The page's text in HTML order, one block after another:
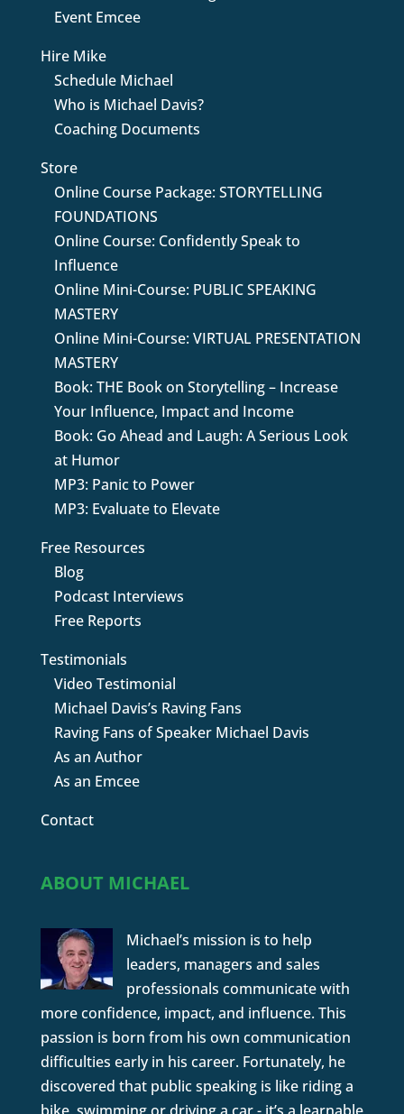
Event Emcee
Hire Mike
Schedule Michael
Who is Michael Davis?
Coaching Documents
Store
Online Course Package: STORYTELLING
FOUNDATIONS
Online Course: Confidently Speak to
Influence
Online Mini-Course: PUBLIC SPEAKING
MASTERY
Online Mini-Course: VIRTUAL PRESENTATION
MASTERY
Book: THE Book on Storytelling – Increase
Your Influence, Impact and Income
Book: Go Ahead and Laugh: A Serious Look
at Humor
MP3: Panic to Power
MP3: Evaluate to Elevate
Free Resources
Blog
Podcast Interviews
Free Reports
Testimonials
Video Testimonial
Michael Davis’s Raving Fans
Raving Fans of Speaker Michael Davis
As an Author
As an Emcee
Contact
ABOUT MICHAEL
Michael’s mission is to help
leaders, managers and sales
professionals communicate with
more confidence, impact, and influence. This
passion is born from his own communication
difficulties early in his career. Fortunately, he
discovered that public speaking is like riding a